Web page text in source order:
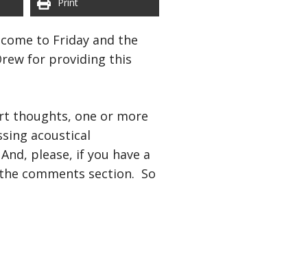
to Friday and the
for providing this
thoughts, one or more
acoustical
please, if you have a
comments section. So